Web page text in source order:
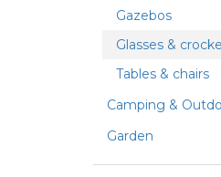
Gazebos
Glasses &
Tables & chairs
Camping &
Garden